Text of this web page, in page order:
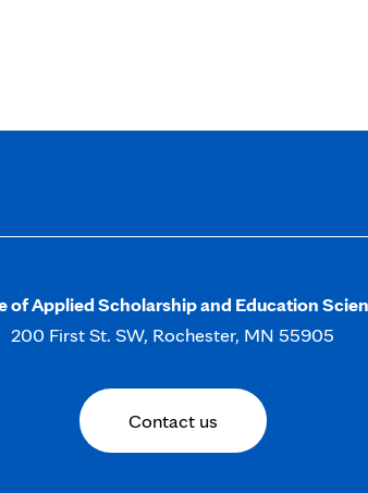
of Applied Scholarship and Education
200 First St. SW, Rochester, MN 55905
Contact us